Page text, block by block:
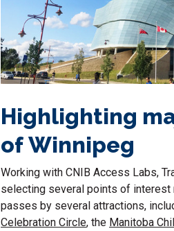
Highlighting
of Winnipeg
Working with CNIB Access Labs,
selecting several points of interest
passes by several attractions,
Celebration Circle, the Manitoba